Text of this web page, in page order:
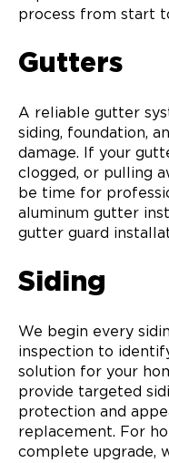
process from start
Gutters
A reliable gutter
siding, foundation,
damage. If your
clogged, or pulling
be time for
aluminum gutter
gutter guard
Siding
We begin every
inspection to
solution for your
provide targeted
protection and
replacement. For
complete upgrade,